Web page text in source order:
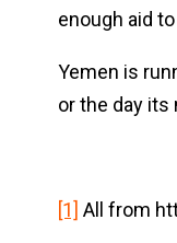
enough aid
Yemen is
or the day its
[1] All from